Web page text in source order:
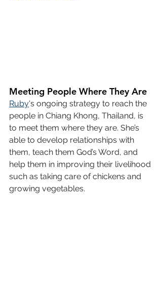
Meeting People Where They Are
Ruby's ongoing strategy to reach the
people in Chiang Khong, Thailand, is
to meet them where they are. She’s
able to develop relationships with
them, teach them God’s Word, and
help them in improving their livelihood
such as taking care of chickens and
growing vegetables.